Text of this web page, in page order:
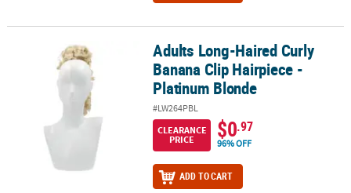
Adults Long-Haired Curly Banana Clip Hairpiece - Platinum
Adults Long-Haired Curly
Banana Clip Hairpiece -
Platinum Blonde
#LW264PBL
CLEARANCE
PRICE
$0.97
96% OFF
ADD TO CART